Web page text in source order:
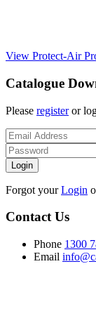
View Protect-Air
Catalogue
Please registeror
Forgot yourLogin
Contact Us
Phone 1300
Email